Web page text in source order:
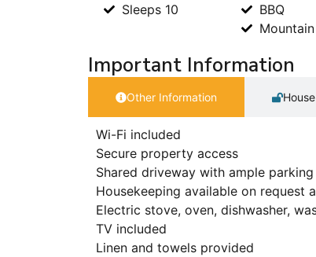
Sleeps 10
BBQ
Important Information
Other Information
Wi-Fi included
Secure property access
Shared driveway with ample parking
Housekeeping available on request
Electric stove, oven, dishwasher,
TV included
Linen and towels provided